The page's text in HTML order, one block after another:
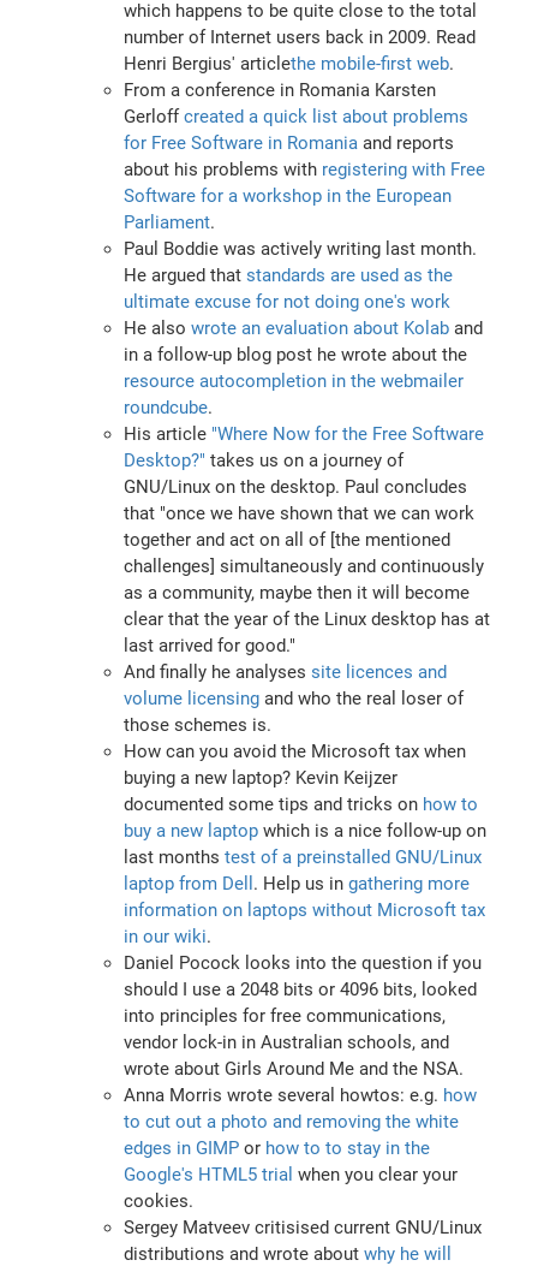
which happens to be quite close to the total
number of Internet users back in 2009. Read
Henri Bergius' articlethe mobile-first web.
From a conference in Romania Karsten
Gerloffcreated a quick list about problems
for Free Software in Romania and reports
about his problems with registering with Free
Software for a workshop in the European
Parliament.
Paul Boddie was actively writing last month.
He argued thatstandards are used as the
ultimate excuse for not doing one's work
He alsowrote an evaluation about Kolab and
in a follow-up blog post he wrote about the
resource autocompletion in the webmailer
roundcube.
His article "Where Now for the Free Software
Desktop?" takes us on a journey of
GNU/Linux on the desktop. Paul concludes
that "once we have shown that we can work
together and act on all of [the mentioned
challenges] simultaneously and continuously
as a community, maybe then it will become
clear that the year of the Linux desktop has at
last arrived for good."
And finally he analysessite licences and
volume licensing and who the real loser of
those schemes is.
How can you avoid the Microsoft tax when
buying a new laptop? Kevin Keijzer
documented some tips and tricks on how to
buy a new laptop which is a nice follow-up on
last monthstest of a preinstalled GNU/Linux
laptop from Dell . Help us ingathering more
information on laptops without Microsoft tax
in our wiki.
Daniel Pocock looks into the question if you
should I use a 2048 bits or 4096 bits, looked
into principles for free communications,
vendor lock-in in Australian schools, and
wrote about Girls Around Me and the NSA.
Anna Morris wrote several howtos: e.g. how
to cut out a photo and removing the white
edges in GIMP or how to to stay in the
Google's HTML5 trial when you clear your
cookies.
Sergey Matveev critisised current GNU/Linux
distributions and wrote aboutwhy he will